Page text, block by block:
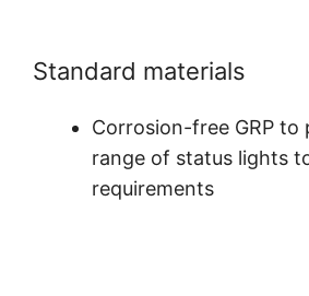
Standard materials
Corrosion-free GRP to
range of status lights
requirements